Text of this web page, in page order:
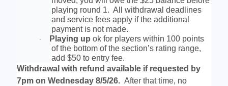
playing round 1. All withdrawal deadlines
and service fees apply if the additional
payment is not made.
· Playing up ok for players within 100 points
of the bottom of the section’s rating range,
add $50 to entry fee.
Withdrawal with refund available if requested by
7pm on Wednesday 8/5/26. After that time, no